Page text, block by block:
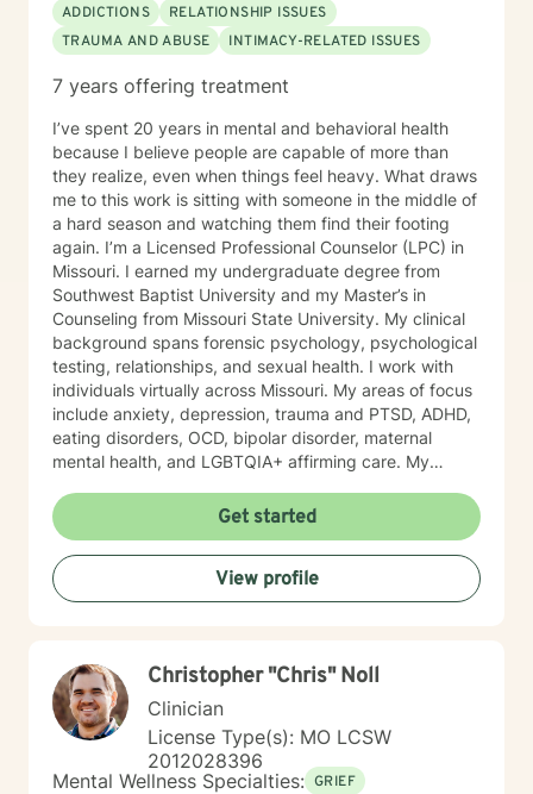
ADDICTIONS
RELATIONSHIP ISSUES
TRAUMA AND ABUSE
INTIMACY-RELATED ISSUES
7 years offering treatment
I’ve spent 20 years in mental and behavioral health
because I believe people are capable of more than
they realize, even when things feel heavy. What draws
me to this work is sitting with someone in the middle of
a hard season and watching them find their footing
again. I’m a Licensed Professional Counselor (LPC) in
Missouri. I earned my undergraduate degree from
Southwest Baptist University and my Master’s in
Counseling from Missouri State University. My clinical
background spans forensic psychology, psychological
testing, relationships, and sexual health. I work with
individuals virtually across Missouri. My areas of focus
include anxiety, depression, trauma and PTSD, ADHD,
eating disorders, OCD, bipolar disorder, maternal
mental health, and LGBTQIA+ affirming care. My
welcome, whether that includes your faith, your
identity, or both. I draw from several evidence-based
approaches depending on what fits you: cognitive
behavioral therapy (CBT), trauma-focused CBT,
motivational interviewing, and solution-focused brief
next steps that actually make sense for your life. If
you’ve been sitting on this longer than you meant to,
that’s normal. Most people do. You don’t have to have
it figured out before you reach out. A first session is
just a conversation, and I’d be glad to have it with you.
Get started
View profile
Christopher "Chris" Noll
Clinician
License Type(s): MO LCSW
2012028396
Mental Wellness Specialties: GRIEF